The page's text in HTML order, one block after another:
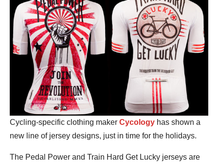
Cycling-specific clothing maker Cycology has shown a
new line of jersey designs, just in time for the holidays.
The Pedal Power and Train Hard Get Lucky jerseys are